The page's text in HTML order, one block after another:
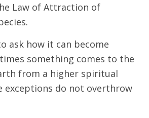
Law of Attraction of
ask how it can become
something comes to the
from a higher spiritual
exceptions do not overthrow